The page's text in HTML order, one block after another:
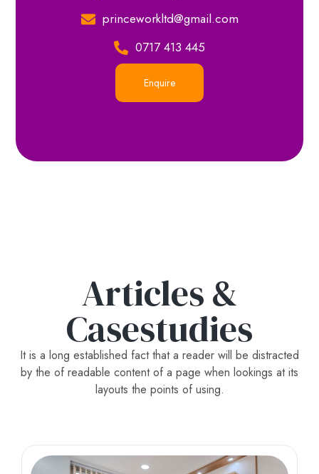
princeworkltd@gmail.com
0717 413 445
Enquire
Articles &
Casestudies
It is a long established fact that a reader will be distracted
by the of readable content of a page when lookings at its
layouts the points of using.